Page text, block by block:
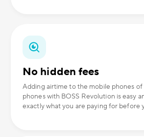
No hidden fees
Adding airtime to the mobile phones of
phones with BOSS Revolution is easy
exactly what you are paying for before